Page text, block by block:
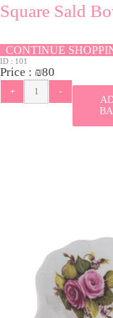
Square Sald
CONTINUE
ID : 101
Price : ₪80